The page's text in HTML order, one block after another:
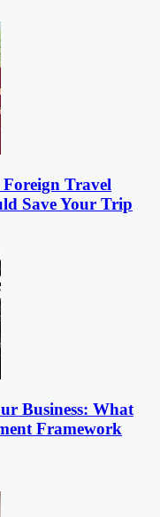
Travel
Save Your Trip
Business: What
Framework